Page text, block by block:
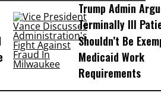
Trump Admin
Terminally Ill
Shouldn’t Be
Medicaid Work
Requirements